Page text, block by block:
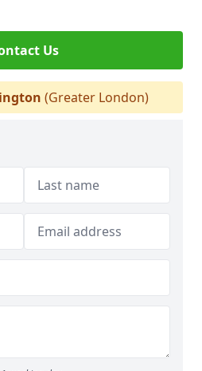
Us
(Greater London)